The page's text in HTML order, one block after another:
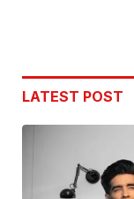
LATEST POST